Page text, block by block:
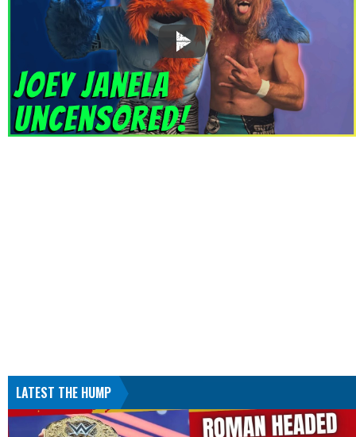
LATEST THE HUMP